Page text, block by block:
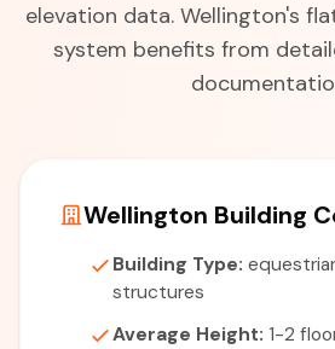
elevation data. Wellington's
system benefits from
Wellington Building
Building Type:
structures
Average Height: 1-2